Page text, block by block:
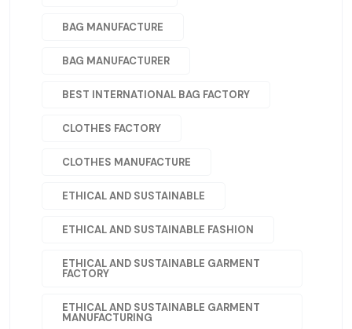
BAG MANUFACTURE
BAG MANUFACTURER
BEST INTERNATIONAL BAG FACTORY
CLOTHES FACTORY
CLOTHES MANUFACTURE
ETHICAL AND SUSTAINABLE
ETHICAL AND SUSTAINABLE FASHION
ETHICAL AND SUSTAINABLE GARMENT
FACTORY
ETHICAL AND SUSTAINABLE GARMENT
MANUFACTURING